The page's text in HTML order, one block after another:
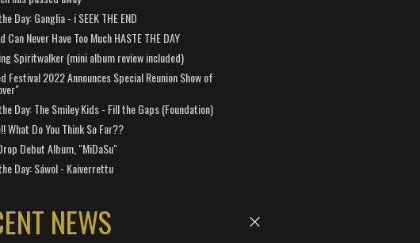
Day: Ganglia - i SEEK THE END
Can Never Have Too Much HASTE THE DAY
Spiritwalker (mini album review included)
Festival 2022 Announces Special Reunion Show of
Day: The Smiley Kids - Fill the Gaps (Foundation)
What Do You Think So Far??
Debut Album, "MiDaSu"
Day: Sáwol - Kaiverrettu
NEWS